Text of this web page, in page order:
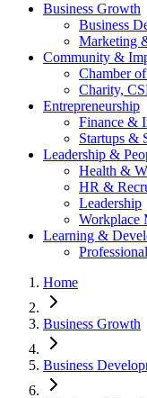
Business Growth
Business
Marketing
Community &
Chamber
Charity,
Entrepreneurship
Finance &
Startups &
Leadership &
Health &
HR &
Leadership
Workplace
Learning &
Home
Business Growth
Business